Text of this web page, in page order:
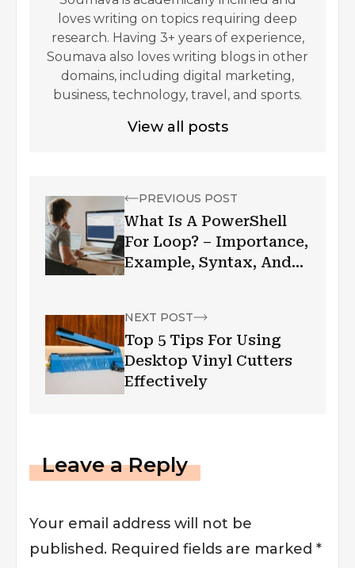
loves writing on topics requiring deep
research. Having 3+ years of experience,
Soumava also loves writing blogs in other
domains, including digital marketing,
business, technology, travel, and sports.
View all posts
PREVIOUS POST
What Is A PowerShell
For Loop? – Importance,
Example, Syntax, And
NEXT POST
Top 5 Tips For Using
Desktop Vinyl Cutters
Effectively
Leave a Reply
Your email address will not be
published. Required fields are marked *